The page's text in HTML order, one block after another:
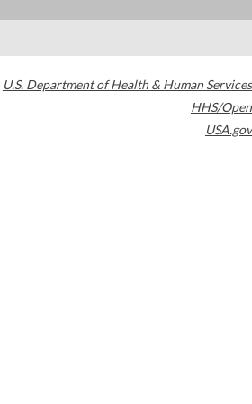
U.S. Department of Health & Human Services
HHS/Open
USA.gov